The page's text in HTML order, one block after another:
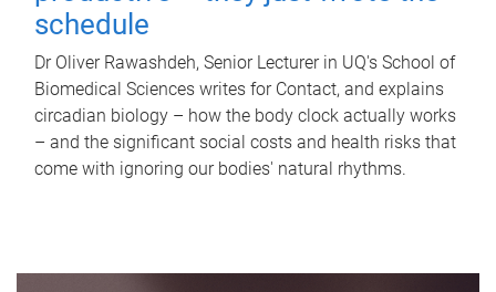
schedule
Dr Oliver Rawashdeh, Senior Lecturer in UQ's School of
Biomedical Sciences writes for Contact, and explains
circadian biology – how the body clock actually works
– and the significant social costs and health risks that
come with ignoring our bodies' natural rhythms.